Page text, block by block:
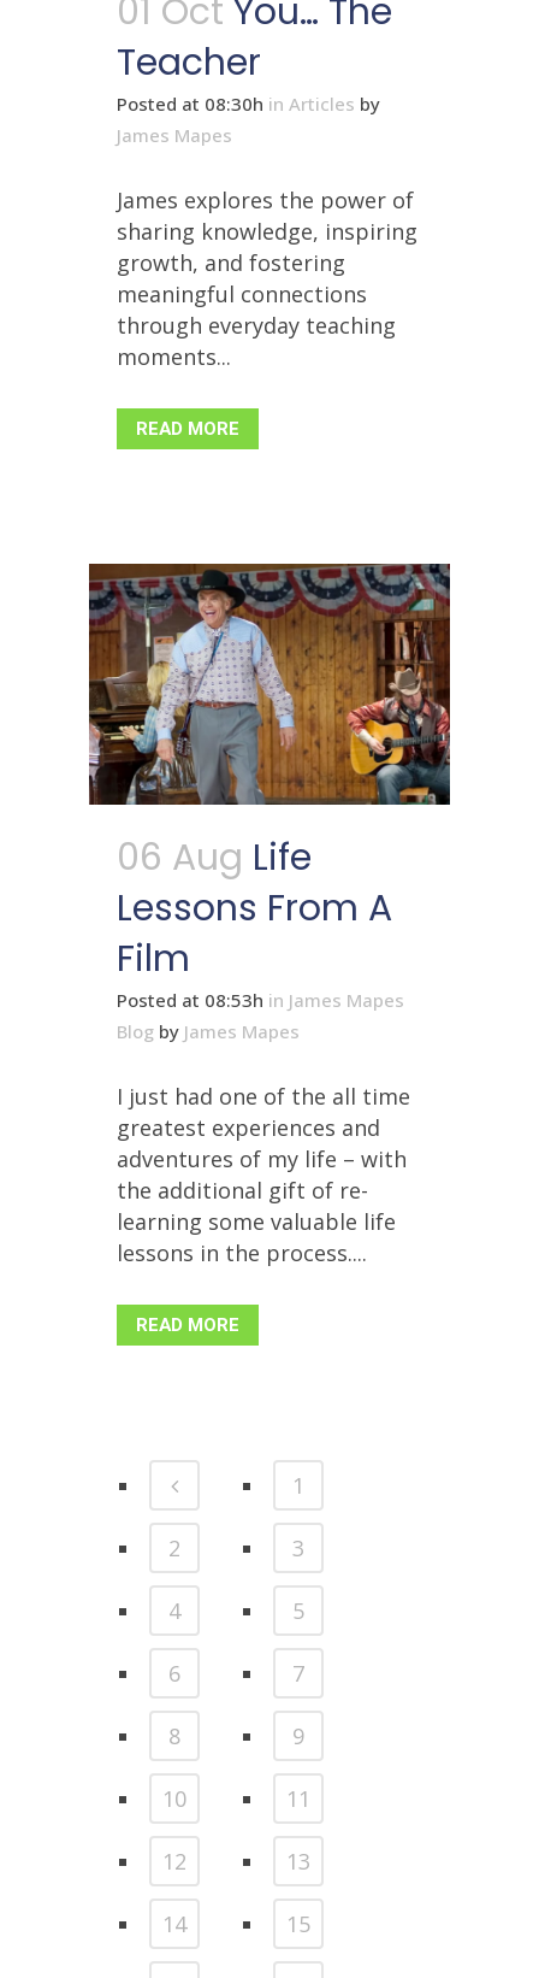
01 Oct You… The
Teacher
Posted at 08:30h in Articles by
James Mapes
James explores the power of
sharing knowledge, inspiring
growth, and fostering
meaningful connections
through everyday teaching
moments...
READ MORE
06 Aug Life
Lessons From A
Film
Posted at 08:53h in James Mapes
Blog by James Mapes
I just had one of the all time
greatest experiences and
adventures of my life – with
the additional gift of re-
learning some valuable life
lessons in the process....
READ MORE
1
2 3
4 5
6 7
8 9
10 11
12 13
14 15